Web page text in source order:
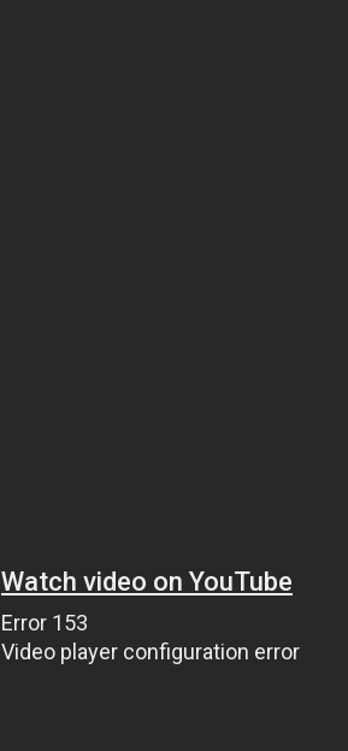
Watch video on YouTube
Error 153
Video player configuration error